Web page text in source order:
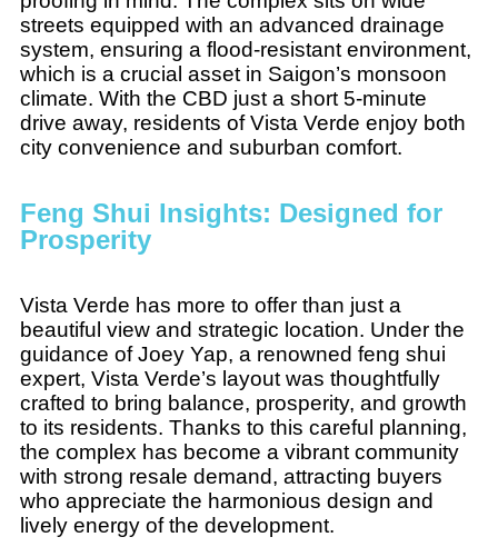
streets equipped with an advanced drainage
system, ensuring a flood-resistant environment,
which is a crucial asset in Saigon’s monsoon
climate. With the CBD just a short 5-minute
drive away, residents of Vista Verde enjoy both
city convenience and suburban comfort.
Feng Shui Insights: Designed for
Prosperity
Vista Verde has more to offer than just a
beautiful view and strategic location. Under the
guidance of Joey Yap, a renowned feng shui
expert, Vista Verde’s layout was thoughtfully
crafted to bring balance, prosperity, and growth
to its residents. Thanks to this careful planning,
the complex has become a vibrant community
with strong resale demand, attracting buyers
who appreciate the harmonious design and
lively energy of the development.